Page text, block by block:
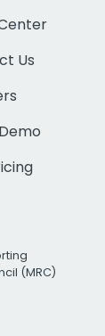
Us
(MRC)